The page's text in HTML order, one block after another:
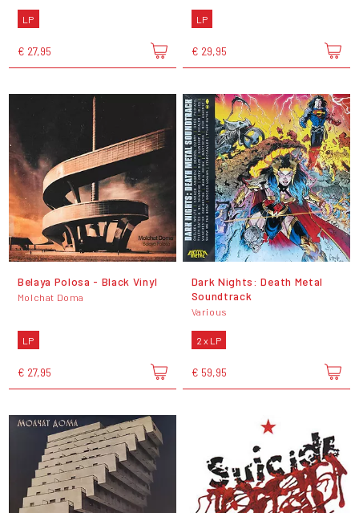
LP
€ 27,95
LP
€ 29,95
Belaya Polosa - Black Vinyl
Molchat Doma
LP
€ 27,95
Dark Nights: Death Metal
Soundtrack
Various
2 x LP
€ 59,95